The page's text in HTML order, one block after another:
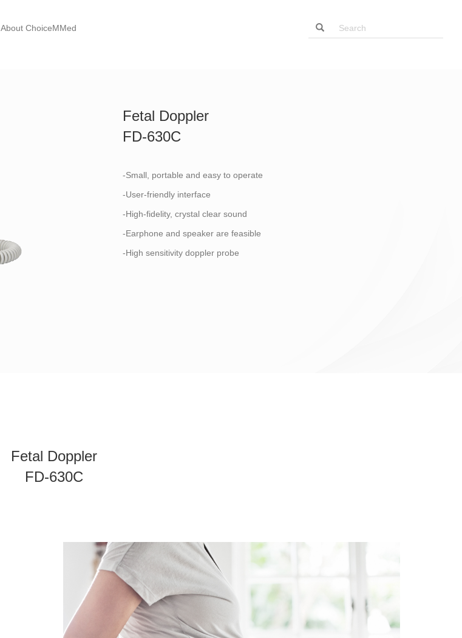
About ChoiceMMed
Fetal Doppler
FD-630C
-Small, portable and easy to operate
-User-friendly interface
-High-fidelity, crystal clear sound
-Earphone and speaker are feasible
-High sensitivity doppler probe
Fetal Doppler
FD-630C